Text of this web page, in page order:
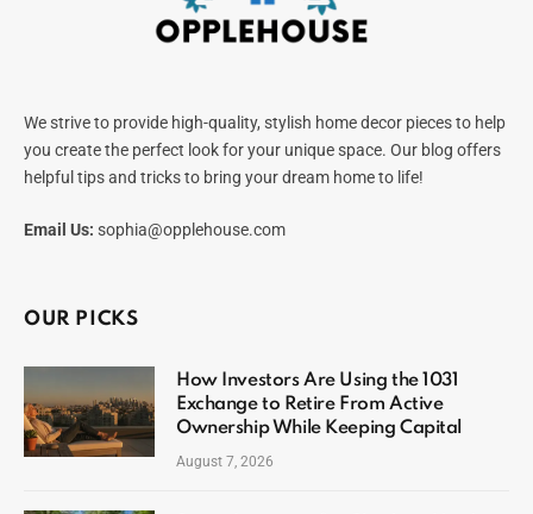
We strive to provide high-quality, stylish home decor pieces to help
you create the perfect look for your unique space. Our blog offers
helpful tips and tricks to bring your dream home to life!
Email Us: sophia@opplehouse.com
OUR PICKS
How Investors Are Using the 1031
Exchange to Retire From Active
Ownership While Keeping Capital
August 7, 2026